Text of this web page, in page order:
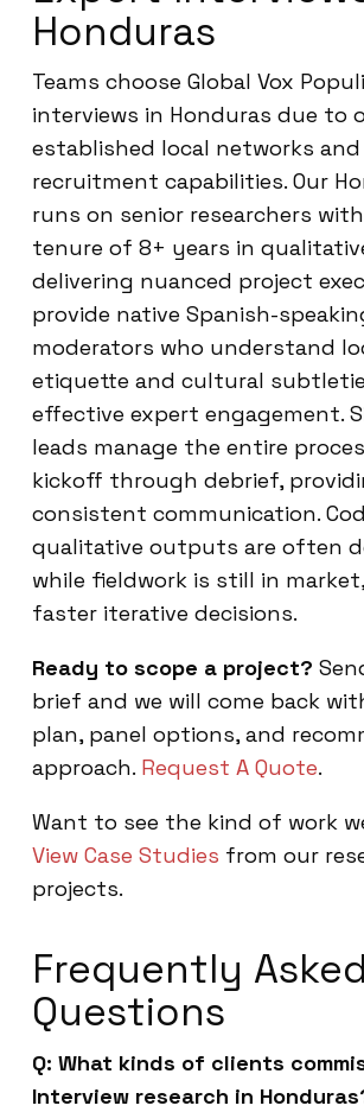
Honduras
Teams choose Global Vox
interviews in Honduras due to
established local networks and
recruitment capabilities. Our
runs on senior researchers
tenure of 8+ years in
delivering nuanced project
provide native Spanish-
moderators who understand
etiquette and cultural
effective expert engagement.
leads manage the entire
kickoff through debrief,
consistent communication.
qualitative outputs are often
while fieldwork is still in
faster iterative decisions.
Ready to scope a project?
brief and we will come back
plan, panel options, and
approach. Request A Quote.
Want to see the kind of work
View Case Studies from our
projects.
Frequently Asked
Questions
Q: What kinds of clients
Interview research in